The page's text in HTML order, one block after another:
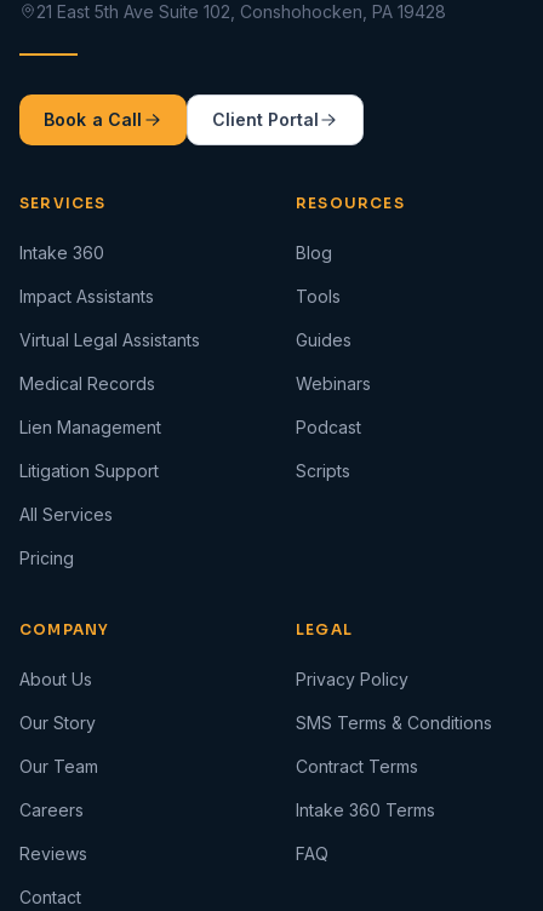
21 East 5th Ave Suite 102, Conshohocken, PA 19428
Book a Call Client Portal
SERVICES
Intake 360
Impact Assistants
Virtual Legal Assistants
Medical Records
Lien Management
Litigation Support
All Services
Pricing
RESOURCES
Blog
Tools
Guides
Webinars
Podcast
Scripts
COMPANY
About Us
Our Story
Our Team
Careers
Reviews
Contact
LEGAL
Privacy Policy
SMS Terms & Conditions
Contract Terms
Intake 360 Terms
FAQ